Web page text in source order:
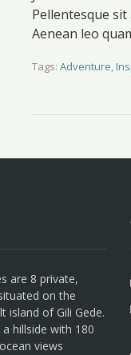
Pellentesque
Aenean leo
Tags: Adventure,
are 8 private,
on the
island of Gili Gede.
hillside with 180
views